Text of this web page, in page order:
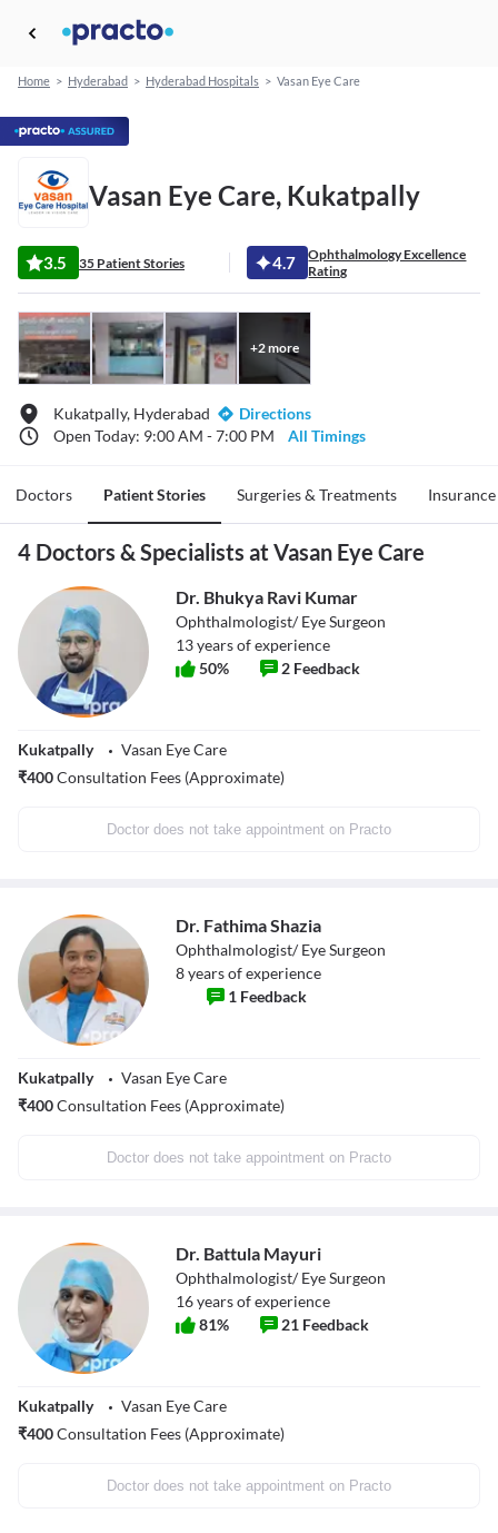
Home > Hyderabad > Hyderabad Hospitals > Vasan Eye Care
Vasan Eye Care, Kukatpally
3.5 35 Patient Stories 4.7
Ophthalmology Excellence
Rating
+2more
Kukatpally, Hyderabad
Directions
Open Today: 9:00 AM - 7:00 PM
All Timings
Doctors Patient Stories Surgeries & Treatments Insurance
4 Doctors & Specialists at Vasan Eye Care
Dr. Bhukya Ravi Kumar
Ophthalmologist/ Eye Surgeon
13years of experience
50% 2 Feedback
Kukatpally
Vasan Eye Care
₹400Consultation Fees (Approximate)
Doctor does not take appointment on Practo
Dr. Fathima Shazia
Ophthalmologist/ Eye Surgeon
8years of experience
1 Feedback
Kukatpally
Vasan Eye Care
₹400Consultation Fees (Approximate)
Doctor does not take appointment on Practo
Dr. Battula Mayuri
Ophthalmologist/ Eye Surgeon
16years of experience
81% 21 Feedback
Kukatpally
Vasan Eye Care
₹400Consultation Fees (Approximate)
Doctor does not take appointment on Practo